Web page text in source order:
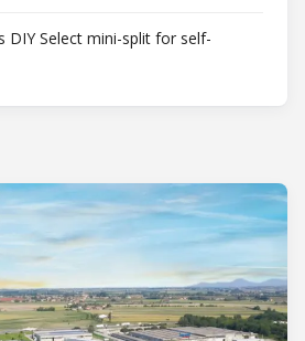
DIY Select mini-split for self-